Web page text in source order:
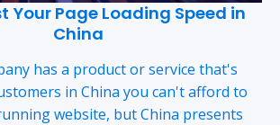
Your Page Loading Speed in
China
has a product or service that's
in China you can't afford to
website, but China presents